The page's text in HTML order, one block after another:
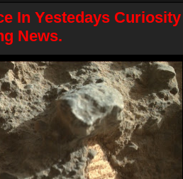
In Yestedays Curiosity
News.